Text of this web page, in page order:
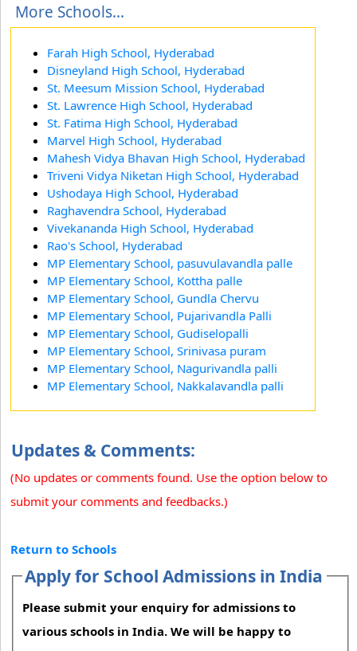
More Schools...
Farah High School, Hyderabad
Disneyland High School, Hyderabad
St. Meesum Mission School, Hyderabad
St. Lawrence High School, Hyderabad
St. Fatima High School, Hyderabad
Marvel High School, Hyderabad
Mahesh Vidya Bhavan High School, Hyderabad
Triveni Vidya Niketan High School, Hyderabad
Ushodaya High School, Hyderabad
Raghavendra School, Hyderabad
Vivekananda High School, Hyderabad
Rao's School, Hyderabad
MP Elementary School, pasuvulavandla palle
MP Elementary School, Kottha palle
MP Elementary School, Gundla Chervu
MP Elementary School, Pujarivandla Palli
MP Elementary School, Gudiselopalli
MP Elementary School, Srinivasa puram
MP Elementary School, Nagurivandla palli
MP Elementary School, Nakkalavandla palli
Updates & Comments:
(No updates or comments found. Use the option below to
submit your comments and feedbacks.)
Return to Schools
Apply for School Admissions in India
Please submit your enquiry for admissions to
various schools in India. We will be happy to